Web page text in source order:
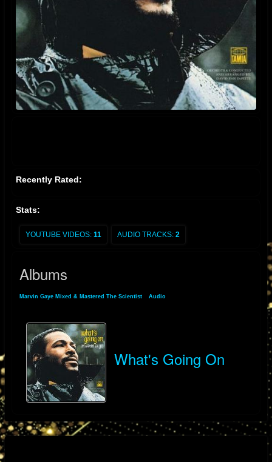
Recently Rated:
Stats:
YOUTUBE VIDEOS: 11 AUDIO TRACKS: 2
Albums
Marvin Gaye Mixed & Mastered The Scientist Audio
What's Going On